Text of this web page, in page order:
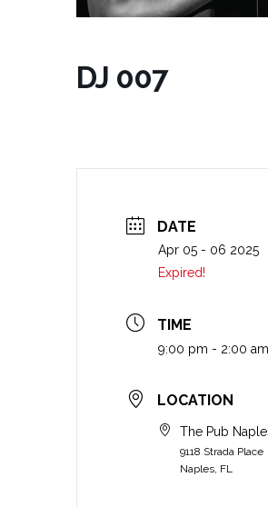
DJ 007
DATE
Apr 05 - 06 2025
Expired!
TIME
9:00 pm - 2:00 am
LOCATION
The Pub
9118 Strada Place
Naples, FL